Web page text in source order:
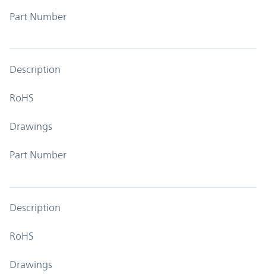
Part Number
Description
RoHS
Drawings
Part Number
Description
RoHS
Drawings